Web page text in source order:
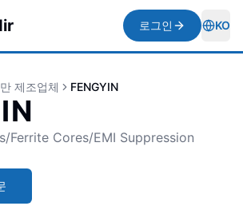
로그인 KO
제조업체 FENGYIN
Ferrite Cores/EMI Suppression